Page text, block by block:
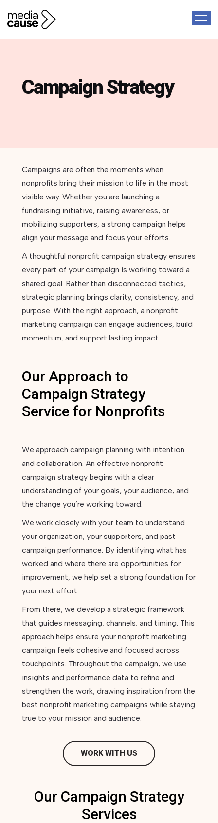
Campaign Strategy
Campaigns are often the moments when
nonprofits bring their mission to life in the most
visible way. Whether you are launching a
fundraising initiative, raising awareness, or
mobilizing supporters, a strong campaign helps
align your message and focus your efforts.
A thoughtful nonprofit campaign strategy ensures
every part of your campaign is working toward a
shared goal. Rather than disconnected tactics,
strategic planning brings clarity, consistency, and
purpose. With the right approach, a nonprofit
marketing campaign can engage audiences, build
momentum, and support lasting impact.
Our Approach to
Campaign Strategy
Service for Nonprofits
We approach campaign planning with intention
and collaboration. An effective nonprofit
campaign strategy begins with a clear
understanding of your goals, your audience, and
the change you’re working toward.
We work closely with your team to understand
your organization, your supporters, and past
campaign performance. By identifying what has
worked and where there are opportunities for
improvement, we help set a strong foundation for
your next effort.
From there, we develop a strategic framework
that guides messaging, channels, and timing. This
approach helps ensure your nonprofit marketing
campaign feels cohesive and focused across
touchpoints. Throughout the campaign, we use
insights and performance data to refine and
strengthen the work, drawing inspiration from the
best nonprofit marketing campaigns while staying
true to your mission and audience.
WORK WITH US
Our Campaign Strategy
Services